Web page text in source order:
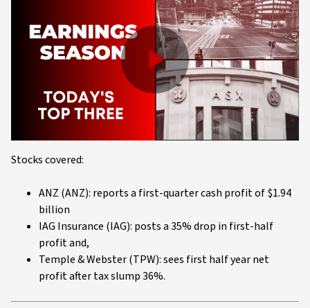
Play
Stocks covered:
ANZ (ANZ): reports a first-quarter cash profit of $1.94
billion
IAG Insurance (IAG): posts a 35% drop in first-half
profit and,
Temple & Webster (TPW): sees first half year net
profit after tax slump 36%.